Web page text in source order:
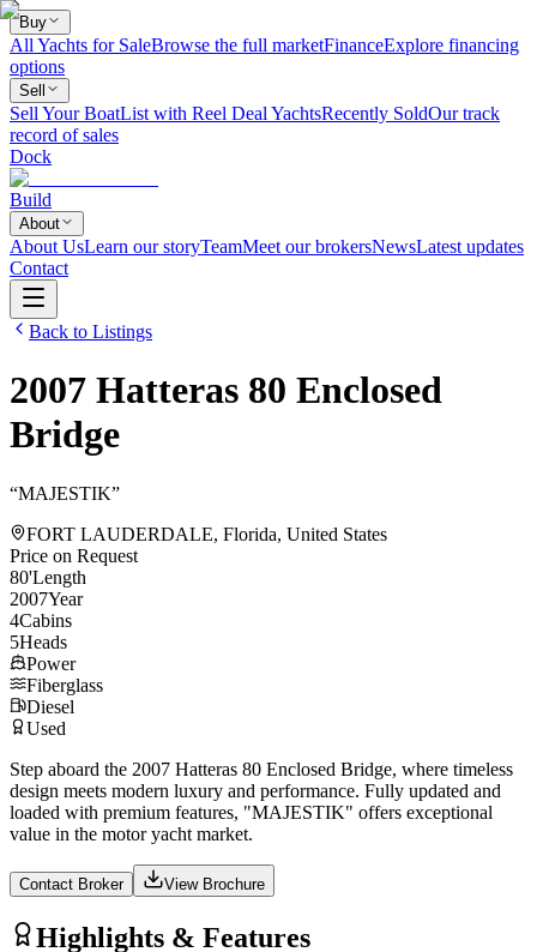
Buy
All Yachts for SaleBrowse the full marketFinanceExplore financing
options
Sell
Sell Your BoatList with Reel Deal YachtsRecently SoldOur track
record of sales
Dock
Build
About
About UsLearn our storyTeamMeet our brokersNewsLatest updates
Contact
Back to Listings
2007 Hatteras 80 Enclosed
Bridge
“MAJESTIK”
FORT LAUDERDALE, Florida, United States
Price on Request
80'Length
2007Year
4Cabins
5Heads
Power
Fiberglass
Diesel
Used
Step aboard the 2007 Hatteras 80 Enclosed Bridge, where timeless
design meets modern luxury and performance. Fully updated and
loaded with premium features, "MAJESTIK" offers exceptional
value in the motor yacht market.
Contact Broker View Brochure
Highlights & Features